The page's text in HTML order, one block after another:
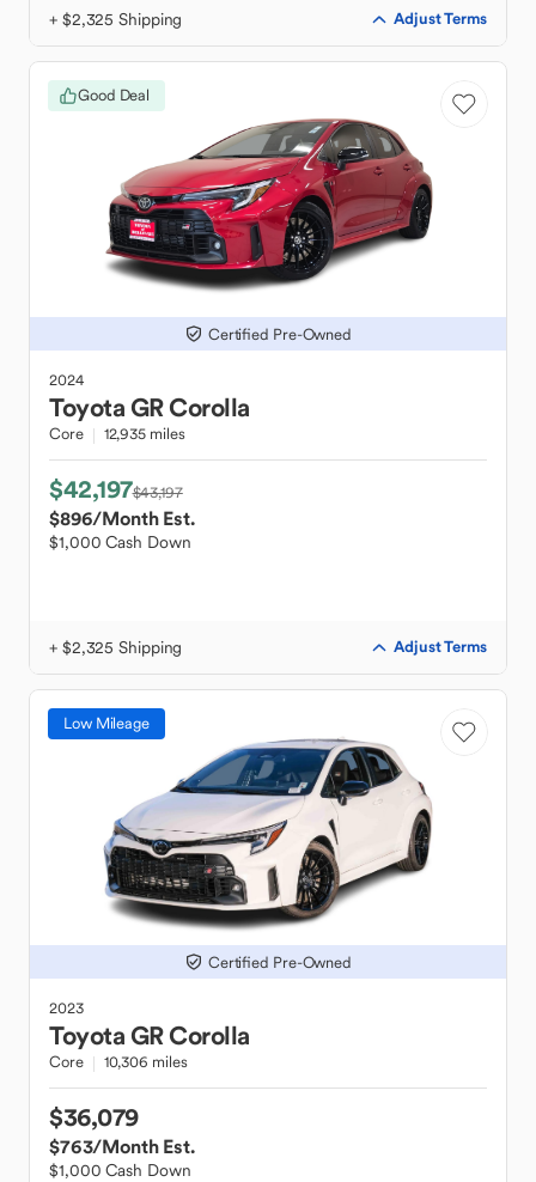
+ $2,325 Shipping Adjust Terms
Good Deal
Certified Pre-Owned
2024
ToyotaGR Corolla
Core 12,935 miles
$42,197$43,197
$896/Month Est.
$1,000 Cash Down
+ $2,325 Shipping Adjust Terms
Low Mileage
Certified Pre-Owned
2023
ToyotaGR Corolla
Core 10,306 miles
$36,079
$763/Month Est.
$1,000 Cash Down